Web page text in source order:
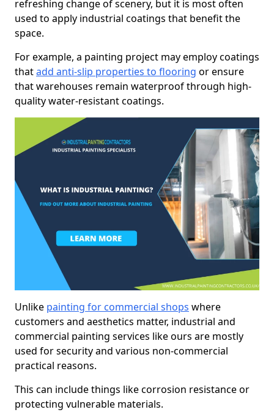
refreshing change of scenery, but it is most often
used to apply industrial coatings that benefit the
space.
For example, a painting project may employ coatings
thatadd anti-slip properties to flooring or ensure
that warehouses remain waterproof through high-
quality water-resistant coatings.
Unlike painting for commercial shops where
customers and aesthetics matter, industrial and
commercial painting services like ours are mostly
used for security and various non-commercial
practical reasons.
This can include things like corrosion resistance or
protecting vulnerable materials.